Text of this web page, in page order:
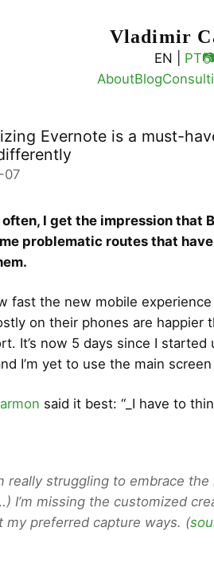
Vladimir
EN | PT📷
AboutBlog
Evernote is a must-
07
often, I get the impression that
problematic routes that
fast the new mobile
on their phones are happier
It’s now 5 days since I
I’m yet to use the main
said it best: “_I have to
really struggling to embrace
I’m missing the customized
my preferred capture ways. (